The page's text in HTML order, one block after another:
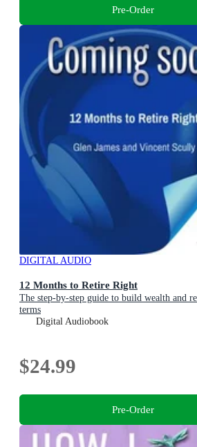
Pre-Order
DIGITAL AUDIO
12 Months to Retire Right
The step-by-step guide to build wealth and
terms
Digital Audiobook
$24.99
Pre-Order